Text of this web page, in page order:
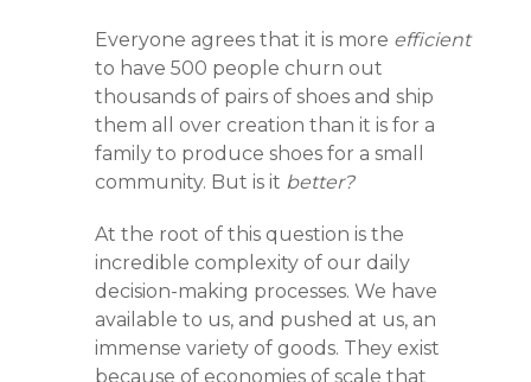
Everyone agrees that it is more efficient
to have 500 people churn out
thousands of pairs of shoes and ship
them all over creation than it is for a
family to produce shoes for a small
community. But is it better?
At the root of this question is the
incredible complexity of our daily
decision-making processes. We have
available to us, and pushed at us, an
immense variety of goods. They exist
because of economies of scale that